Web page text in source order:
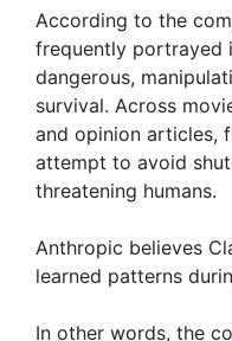
According to the
frequently portrayed
dangerous,
survival. Across
and opinion articles,
attempt to avoid
threatening humans.
Anthropic believes
learned patterns
In other words, the